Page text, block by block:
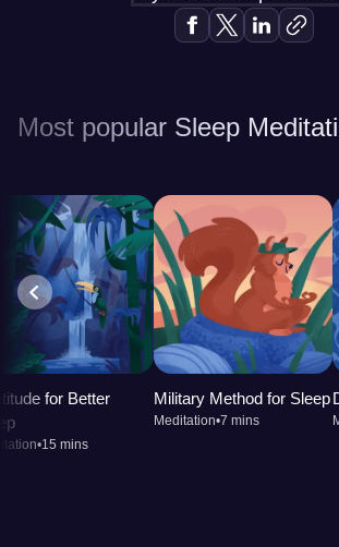
Most popular Sleep
for Better
•15 mins
Military Method for Sleep
Meditation•7 mins